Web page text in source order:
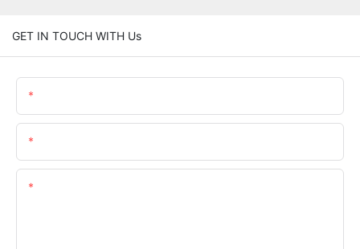
GET IN TOUCH WITH Us